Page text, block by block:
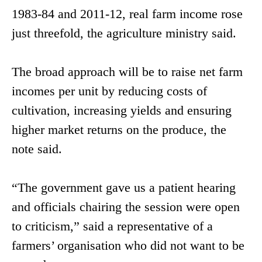
1983-84 and 2011-12, real farm income rose
just threefold, the agriculture ministry said.
The broad approach will be to raise net farm
incomes per unit by reducing costs of
cultivation, increasing yields and ensuring
higher market returns on the produce, the
note said.
“The government gave us a patient hearing
and officials chairing the session were open
to criticism,” said a representative of a
farmers’ organisation who did not want to be